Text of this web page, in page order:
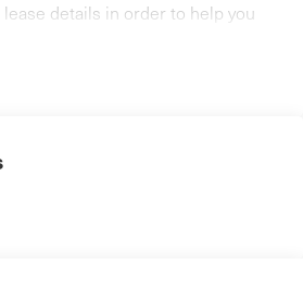
details in order to help you
Bensalem and Langhorne